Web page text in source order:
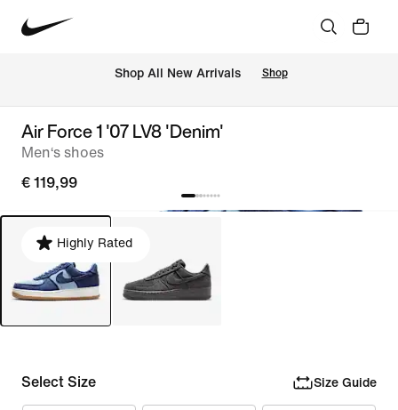
Shop All New Arrivals Shop
Air Force 1 '07 LV8 'Denim'
Men‘s shoes
€ 119,99
Highly Rated
Select Size Size Guide